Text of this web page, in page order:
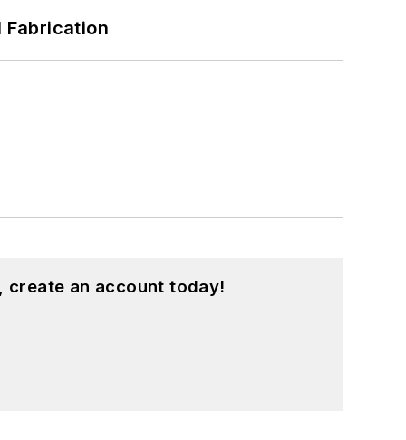
Fabrication
create an account today!